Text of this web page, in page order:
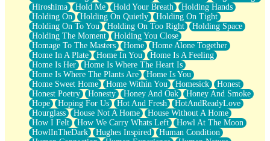
Hiroshima
Hold Me Hold Your Breath
Holding Hands
Holding On
Holding On Quietly
Holding On Tight
Holding On To You
Holding On Too Right
Holding Space
Holding The Moment
Holding You Close
Homage To The Masters
Home
Home Alone Together
Home In A Plate
Home In You
Home Is A Feeling
Home Is Her
Home Is Where The Heart Is
Home Is Where The Plants Are
Home Is You
Home Sweet Home
Home Within You Homesick
Honest
Honest Poetry
Honesty Honey And Oak
Honey And Smoke
Hope
Hoping For Us Hot And Fresh
HotAndReadyLove
Hourglass
House Not A Home
House Without A Home
How I Felt
How We Carry Whats Left
Howl At The Moon
HowlInTheDark
Hughes Inspired
Human Condition